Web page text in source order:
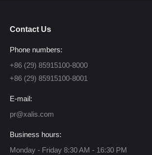
Contact Us
Phone numbers:
+86 (29) 85915100-8000
+86 (29) 85915100-8001
E-mail:
pr@xalis.com
Business hours:
Monday - Friday 8:30 AM - 16:30 PM